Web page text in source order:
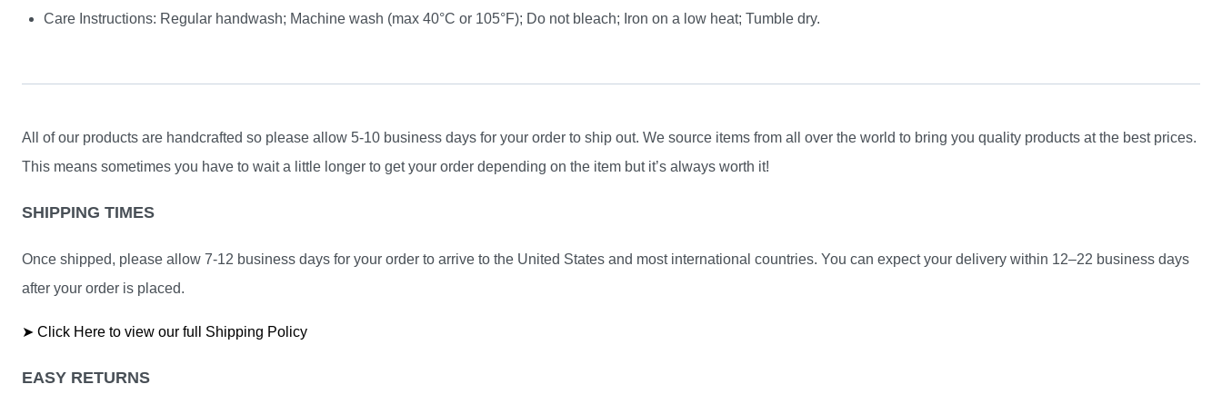
Care Instructions: Regular handwash; Machine wash (max 40°C or 105°F); Do not bleach; Iron on a low heat; Tumble dry.
All of our products are handcrafted so please allow 5-10 business days for your order to ship out. We source items from all over the world to bring you quality products at the best prices.
This means sometimes you have to wait a little longer to get your order depending on the item but it’s always worth it!
SHIPPING TIMES
Once shipped, please allow 7-12 business days for your order to arrive to the United States and most international countries. You can expect your delivery within 12–22 business days
after your order is placed.
➤ Click Here to view our full Shipping Policy
EASY RETURNS